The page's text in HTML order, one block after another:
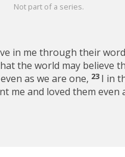
Not part of a series.
in me through their
the world may believe
as we are one, 23 I in
me and loved them even